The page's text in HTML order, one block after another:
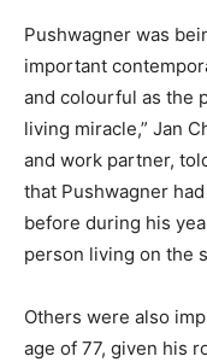
Pushwagner was
important
and colourful as the
living miracle,” Jan
and work partner,
that Pushwagner
before during his
person living on the
Others were also
age of 77, given his